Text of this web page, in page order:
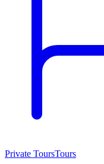
Private ToursTours